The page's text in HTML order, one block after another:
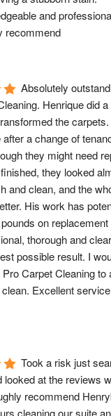
and
recommend
Absolutely
Henrique did
the
a change of
they might need
they looked
and clean, and the
His work has
on
thorough and
possible result. I
Carpet Cleaning to
Excellent
Took a risk just
looked at the reviews
recommend
cleaning our suite